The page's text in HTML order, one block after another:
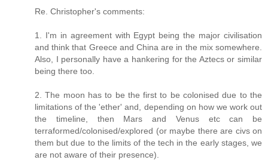
Re. Christopher's comments:
1. I'm in agreement with Egypt being the major civilisation
and think that Greece and China are in the mix somewhere.
Also, I personally have a hankering for the Aztecs or similar
being there too.
2. The moon has to be the first to be colonised due to the
limitations of the 'ether' and, depending on how we work out
the timeline, then Mars and Venus etc can be
terraformed/colonised/explored (or maybe there are civs on
them but due to the limits of the tech in the early stages, we
are not aware of their presence).